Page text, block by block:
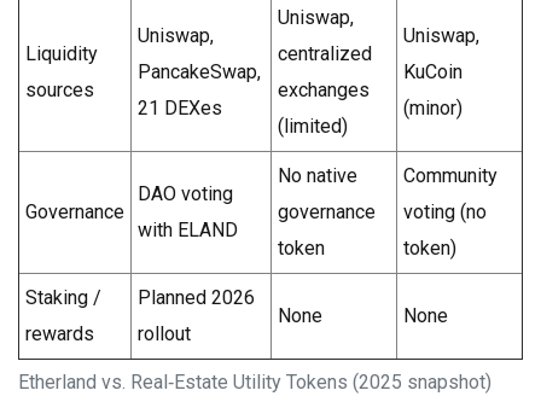
Etherland vs. Real‑Estate Utility Tokens (2025 snapshot)
Liquidity
sources
Uniswap,
PancakeSwap,
21 DEXes
Uniswap,
centralized
exchanges
(limited)
Uniswap,
KuCoin
(minor)
Governance
DAO voting
with ELAND
No native
governance
token
Community
voting (no
token)
Staking /
rewards
Planned 2026
rollout
None None